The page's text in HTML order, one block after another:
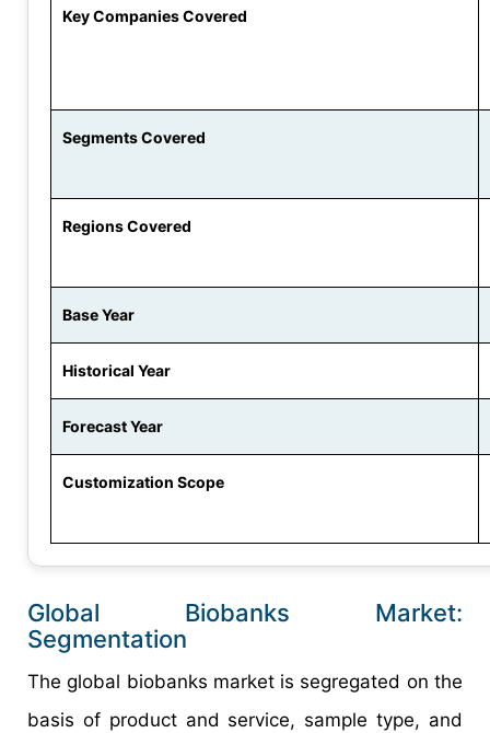
Key Companies Covered
Segments Covered
Regions Covered
Base Year
Historical Year
Forecast Year
Customization Scope
Global Biobanks Market:
Segmentation​
The global biobanks market is segregated on the
basis of product and service, sample type, and